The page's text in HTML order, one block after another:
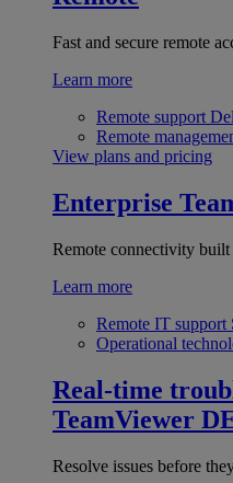
Fast and secure remote
Learn more
Remote support
Remote
View plans and pricing
Enterprise
Remote connectivity built
Learn more
Remote IT support
Operational
Real-time
TeamViewer
Resolve issues before